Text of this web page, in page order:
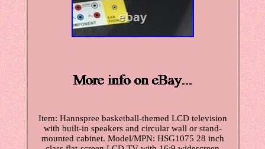
Item: Hannspree basketball-themed LCD television
with built-in speakers and circular wall or stand-
mounted cabinet. Model/MPN: HSG1075 28 inch